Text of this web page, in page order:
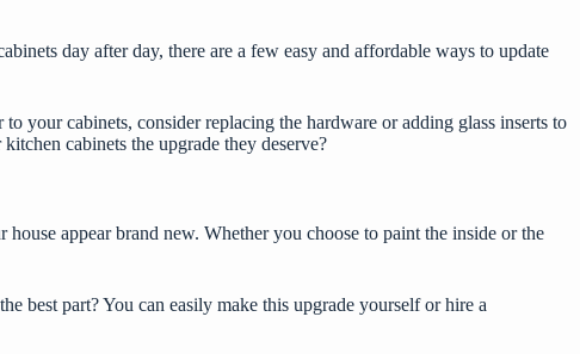
day after day, there are a few easy and affordable ways to update
your cabinets, consider replacing the hardware or adding glass inserts to
cabinets the upgrade they deserve?
appear brand new. Whether you choose to paint the inside or the
best part? You can easily make this upgrade yourself or hire a